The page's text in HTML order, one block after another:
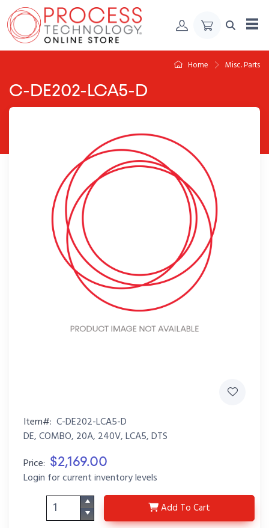
Skip to Content
Home Misc. Parts
C-DE202-LCA5-D
Item#: C-DE202-LCA5-D
DE, COMBO, 20A, 240V, LCA5, DTS
Price: $2,169.00
Login for current inventory levels
Add C-DE202-LCA5-D
To Cart